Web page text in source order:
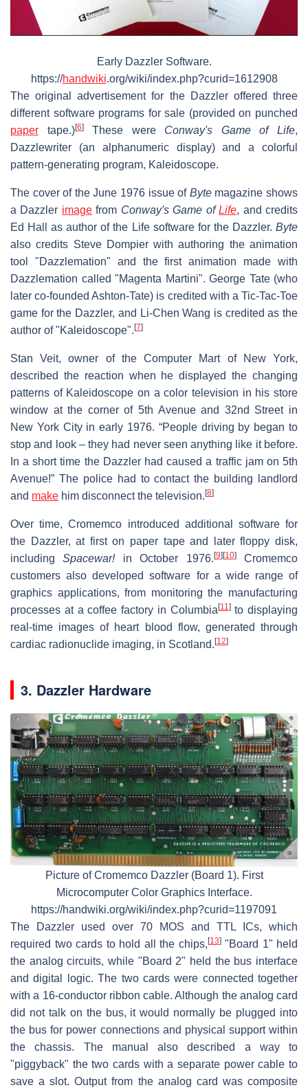
Early Dazzler Software.
https://handwiki.org/wiki/index.php?curid=1612908
The original advertisement for the Dazzler offered three
different software programs for sale (provided on punched
paper tape.)[6]These were Conway's Game of Life,
Dazzlewriter (an alphanumeric display) and a colorful
pattern-generating program, Kaleidoscope.
The cover of the June 1976 issue of Bytemagazine shows
a Dazzler imagefrom Conway's Game ofLife, and credits
Ed Hall as author of the Life software for the Dazzler. Byte
also credits Steve Dompier with authoring the animation
tool "Dazzlemation" and the first animation made with
Dazzlemation called "Magenta Martini". George Tate (who
later co-founded Ashton-Tate) is credited with a Tic-Tac-Toe
game for the Dazzler, and Li-Chen Wang is credited as the
author of "Kaleidoscope". [7]
Stan Veit, owner of the Computer Mart of New York,
described the reaction when he displayed the changing
patterns of Kaleidoscope on a color television in his store
window at the corner of 5th Avenue and 32nd Street in
New York City in early 1976. “People driving by began to
stop and look – they had never seen anything like it before.
In a short time the Dazzler had caused a traffic jam on 5th
Avenue!” The police had to contact the building landlord
and make him disconnect the television. [8]
Over time, Cromemco introduced additional software for
the Dazzler, at first on paper tape and later floppy disk,
includingSpacewar! in October 1976. [9] [10]Cromemco
customers also developed software for a wide range of
graphics applications, from monitoring the manufacturing
processes at a coffee factory in Columbia[11]to displaying
real-time images of heart blood flow, generated through
cardiac radionuclide imaging, in Scotland. [12]
3. Dazzler Hardware
Picture of Cromemco Dazzler (Board 1). First
Microcomputer Color Graphics Interface.
https://handwiki.org/wiki/index.php?curid=1197091
The Dazzler used over 70 MOS and TTL ICs, which
required two cards to hold all the chips, [13]"Board 1" held
the analog circuits, while "Board 2" held the bus interface
and digital logic. The two cards were connected together
with a 16-conductor ribbon cable. Although the analog card
did not talk on the bus, it would normally be plugged into
the bus for power connections and physical support within
the chassis. The manual also described a way to
"piggyback" the two cards with a separate power cable to
save a slot. Output from the analog card was composite